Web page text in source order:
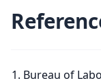
Bureau of